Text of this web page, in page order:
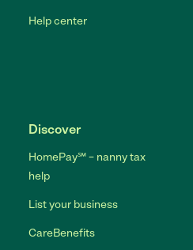
Help center
Discover
HomePay℠ – nanny tax
help
List your business
CareBenefits